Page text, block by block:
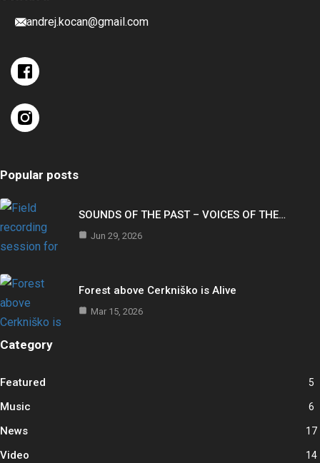
andrej.kocan@gmail.com
Popular posts
SOUNDS OF THE PAST – VOICES OF THE…
Jun 29, 2026
Forest above Cerkniško is Alive
Mar 15, 2026
Category
Featured 5
Music 6
News 17
Video 14